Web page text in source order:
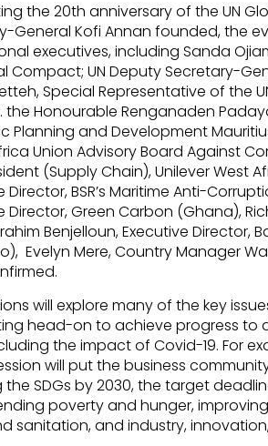
the 20th anniversary of the UN
General Kofi Annan founded, the
executives, including Sanda
Compact; UN Deputy Secretary-
Special Representative of the
the Honourable Renganaden
Planning and Development
Union Advisory Board Against
(Supply Chain), Unilever West
Director, BSR’s Maritime Anti-
Director, Green Carbon (Ghana),
Benjelloun, Executive Director,
Evelyn Mere, Country Manager
will explore many of the key
head-on to achieve progress to
the impact of Covid-19. For
will put the business
SDGs by 2030, the target
poverty and hunger,
sanitation, and industry,